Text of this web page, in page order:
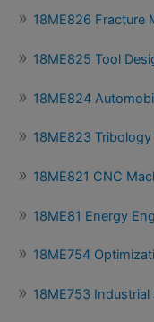
18ME826 Fracture
18ME825 Tool
18ME824
18ME823
18ME821 CNC
18ME81 Energy
18ME754
18ME753